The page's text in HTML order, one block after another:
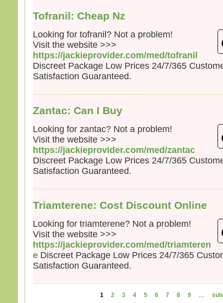
Tofranil: Cheap Nz
Looking for tofranil? Not a problem!
Visit the website >>>
https://jackieprovider.com/med/tofranil
Discreet Package Low Prices 24/7/365
Satisfaction Guaranteed.
Zantac: Can I Buy
Looking for zantac? Not a problem!
Visit the website >>>
https://jackieprovider.com/med/zantac
Discreet Package Low Prices 24/7/365
Satisfaction Guaranteed.
Triamterene: Cost Discount Online
Looking for triamterene? Not a problem!
Visit the website >>>
https://jackieprovider.com/med/triamteren
e Discreet Package Low Prices 24/7/365
Satisfaction Guaranteed.
1 2 3 4 5 6 7 8 9 …